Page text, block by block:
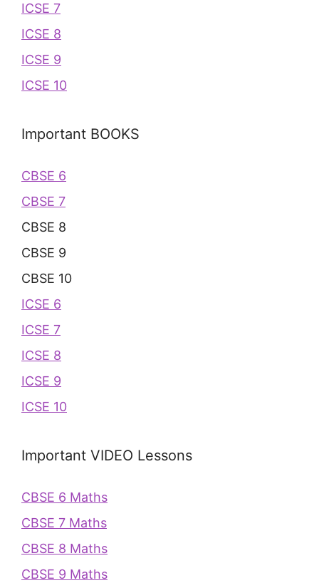
ICSE 7
ICSE 8
ICSE 9
ICSE 10
Important BOOKS
CBSE 6
CBSE 7
CBSE 8
CBSE 9
CBSE 10
ICSE 6
ICSE 7
ICSE 8
ICSE 9
ICSE 10
Important VIDEO Lessons
CBSE 6 Maths
CBSE 7 Maths
CBSE 8 Maths
CBSE 9 Maths